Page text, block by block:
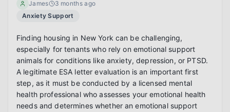
James
3 months ago
Anxiety Support
Finding housing in New York can be challenging,
especially for tenants who rely on emotional support
animals for conditions like anxiety, depression, or PTSD.
A legitimate ESA letter evaluation is an important first
step, as it must be conducted by a licensed mental
health professional who assesses your emotional health
needs and determines whether an emotional support